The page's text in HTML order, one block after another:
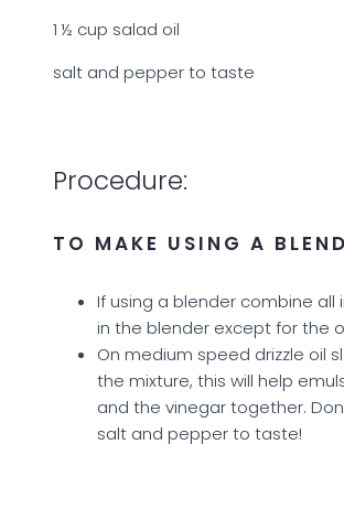
1 ½ cup salad oil
salt and pepper to taste
Procedure:
TO MAKE USING A
If using a blender combine all
in the blender except for the
On medium speed drizzle oil
the mixture, this will help
and the vinegar together.
salt and pepper to taste!